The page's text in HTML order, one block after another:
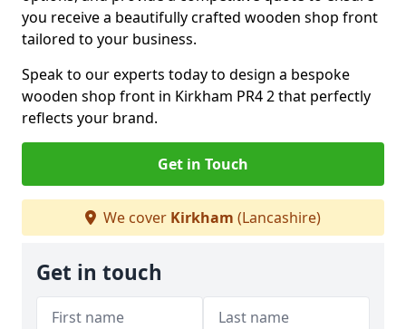
you receive a beautifully crafted wooden shop front
tailored to your business.
Speak to our experts today to design a bespoke
wooden shop front in Kirkham PR4 2 that perfectly
reflects your brand.
Get in Touch
We cover Kirkham (Lancashire)
Get in touch